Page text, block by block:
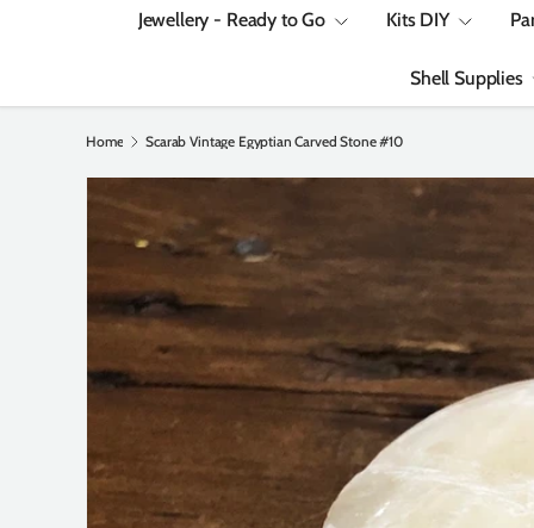
Jewellery - Ready to Go Kits DIY
Shell Supplies
Home Scarab Vintage Egyptian Carved Stone #10